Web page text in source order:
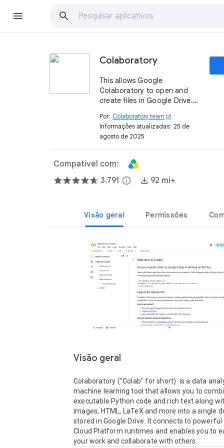
Colaboratory
This allows Google
Colaboratory to open and
create files in Google Drive. It
first use; uninstalling this will
not prevent access to
Colaboratory.
Por: Colaboratory team open_in_new
Informações atualizadas: 25 de
agosto de 2025
Compatível com:
3.791 info 92 mi+
Visão geral Permissões
Visão geral
Colaboratory ("Colab" for short)  is a data
machine learning tool that allows you to
executable Python code and rich text along
images, HTML, LaTeX and more into a single
stored in Google Drive. It connects to powerful
Cloud Platform runtimes and enables you to
your work and collaborate with others.